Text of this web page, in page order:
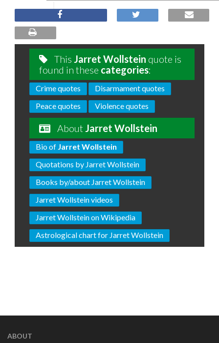
This Jarret Wollstein quote is
found in these categories:
Crime quotes
Disarmament quotes
Peace quotes
Violence quotes
About Jarret Wollstein
Bio of Jarret Wollstein
Quotations by Jarret Wollstein
Books by/about Jarret Wollstein
Jarret Wollstein videos
Jarret Wollstein on Wikipedia
Astrological chart for Jarret Wollstein
ABOUT